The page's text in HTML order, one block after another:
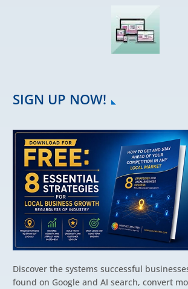
SIGN UP NOW!
Discover the systems successful
found on Google and AI search, convert